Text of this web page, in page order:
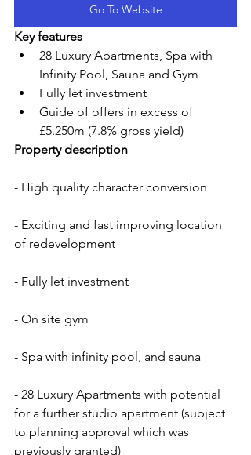
Go To Website
Key features
28 Luxury Apartments, Spa with
Infinity Pool, Sauna and Gym
Fully let investment
Guide of offers in excess of
£5.250m (7.8% gross yield)
Property description
- High quality character conversion
- Exciting and fast improving location
of redevelopment
- Fully let investment
- On site gym
- Spa with infinity pool, and sauna
- 28 Luxury Apartments with potential
for a further studio apartment (subject
to planning approval which was
previously granted)